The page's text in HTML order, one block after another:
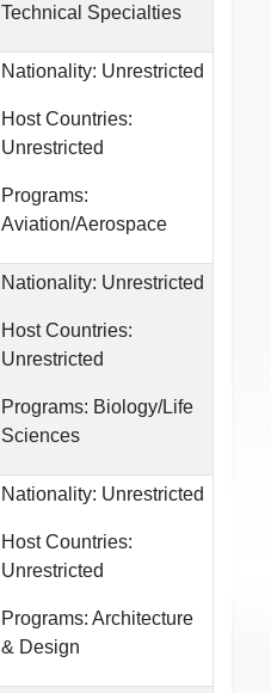
Technical Specialties
Nationality: Unrestricted
Host Countries:
Unrestricted
Programs:
Aviation/Aerospace
Nationality: Unrestricted
Host Countries:
Unrestricted
Programs: Biology/Life
Sciences
Nationality: Unrestricted
Host Countries:
Unrestricted
Programs: Architecture
& Design